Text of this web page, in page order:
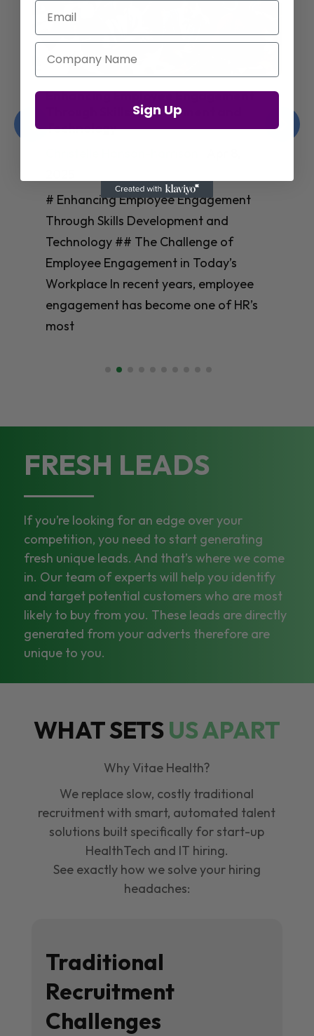
Enhancing Employee Engagement
Through Skills Development and
Technology
# Enhancing Employee Engagement
Through Skills Development and
Technology ## The Challenge of
Employee Engagement in Today’s
Workplace In recent years, employee
engagement has become one of HR’s
most
FRESH LEADS
If you’re looking for an edge over your
competition, you need to start generating
fresh unique leads. And that’s where we come
in. Our team of experts will help you identify
and target potential customers who are most
likely to buy from you. These leads are directly
generated from your adverts therefore are
unique to you.
WHAT SETSUS APART
Why Vitae Health?
We replace slow, costly traditional
recruitment with smart, automated talent
solutions built specifically for start-up
HealthTech and IT hiring.
See exactly how we solve your hiring
headaches:
Traditional
Recruitment
Challenges
Email
Company Name
Sign Up